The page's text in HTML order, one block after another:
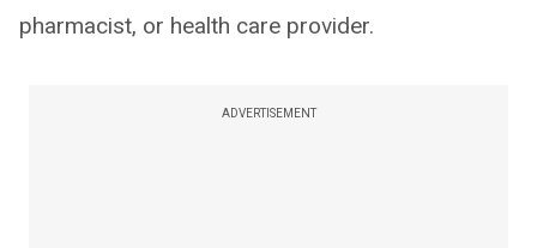
pharmacist, or health care provider.
ADVERTISEMENT